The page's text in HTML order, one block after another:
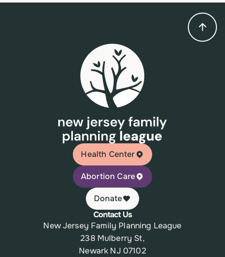
Health Center
Abortion Care
Donate
Contact Us
New Jersey Family Planning League
238 Mulberry St,
Newark NJ 07102